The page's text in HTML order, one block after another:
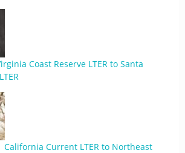
Coast Reserve LTER to Santa
California Current LTER to Northeast